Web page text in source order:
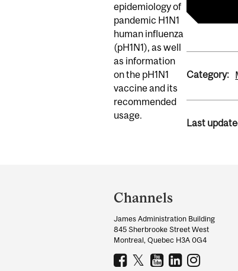
epidemiology of
pandemic H1N1
human influenza
(pH1N1), as well
as information
on the pH1N1
vaccine and its
recommended
usage.
Category:
Last
and
University
Information
Channels
James Administration Building
845 Sherbrooke Street West
Montreal, Quebec H3A 0G4